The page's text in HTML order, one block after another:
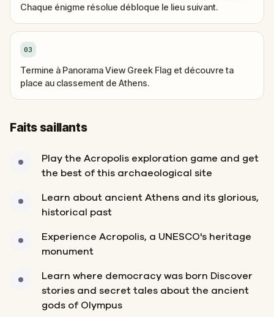
Chaque énigme résolue débloque le lieu suivant.
03
Termine à Panorama View Greek Flag et découvre ta
place au classement de Athens.
Faits saillants
Play the Acropolis exploration game and get
the best of this archaeological site
Learn about ancient Athens and its glorious,
historical past
Experience Acropolis, a UNESCO's heritage
monument
Learn where democracy was born Discover
stories and secret tales about the ancient
gods of Olympus